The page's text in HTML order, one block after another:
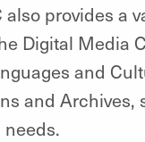
also provides a
Digital Media
and
and Archives,